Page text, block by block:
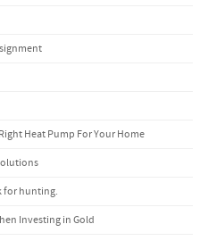
Heat Pump For Your Home
for hunting.
Investing in Gold